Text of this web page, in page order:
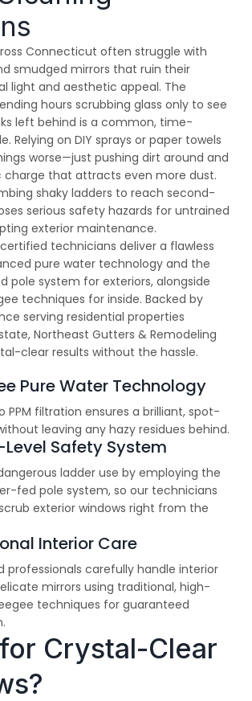
as
on
to
I
few jobs and Thiago
and a pleasure to work
with. They are currently
working on another
project for us. Highly
recommended.
Kurt Berlinghof
and
have
Connecticut often struggle with
smudged mirrors that ruin their
light and aesthetic appeal. The
hours scrubbing glass only to see
left behind is a common, time-
Relying on DIY sprays or paper towels
worse—just pushing dirt around and
that attracts even more dust.
shaky ladders to reach second-
serious safety hazards for untrained
exterior maintenance.
technicians deliver a flawless
pure water technology and the
pole system for exteriors, alongside
techniques for inside. Backed by
serving residential properties
Northeast Gutters & Remodeling
clear results without the hassle.
Pure Water Technology
PPM filtration ensures a brilliant, spot-
leaving any hazy residues behind.
Safety System
ladder use by employing the
fed pole system, so our technicians
exterior windows right from the
Interior Care
professionals carefully handle interior
mirrors using traditional, high-
techniques for guaranteed
Crystal-Clear